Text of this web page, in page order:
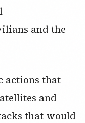
and the
actions that
and
that would